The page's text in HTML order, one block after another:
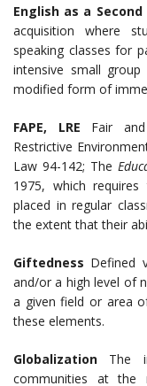
English as a
acquisition where
speaking classes for
intensive small
modified form of
FAPE, LRE Fair
Restrictive
Law 94-142; The
1975, which
placed in regular
the extent that their
Giftedness Defined
and/or a high level of
a given field or area
these elements.
Globalization The
communities at the